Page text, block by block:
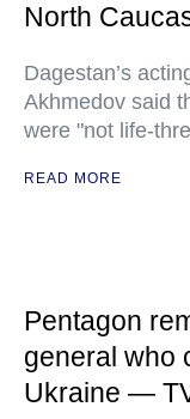
North
Dagestan’s
Akhmedov said
were "not life-
READ MORE
Pentagon
general who
Ukraine —